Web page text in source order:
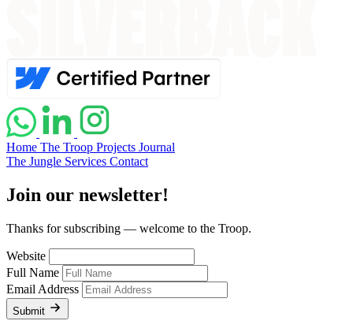
Home The Troop Projects Journal
The Jungle Services Contact
Join our newsletter!
Thanks for subscribing — welcome to the Troop.
Website
Full Name
Email Address
Submit